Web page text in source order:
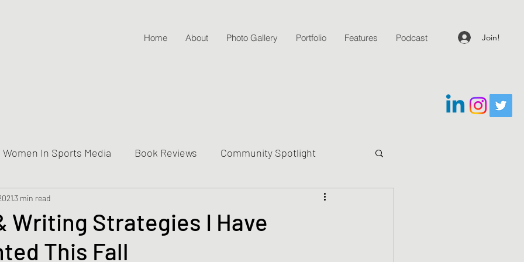
Join!
Home About Photo Gallery Portfolio Features Podcast
Women In Sports Media Book Reviews Community Spotlight
Into Genre & Story Types
Lifestyle Posts & Updates
Writing Strategies I Have
This Fall
3 min read